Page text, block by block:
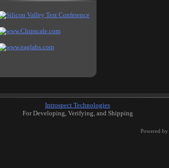
Introspect Technologies
For Developing, Verifying, and Shipping
Powered by